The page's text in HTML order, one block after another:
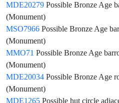
MDE20279 Possible Bronze Age
(Monument)
MSO7966 Possible Bronze Age
(Monument)
MMO71 Possible Bronze Age
(Monument)
MDE20034 Possible Bronze Age
(Monument)
MDE1265 Possible hut circle